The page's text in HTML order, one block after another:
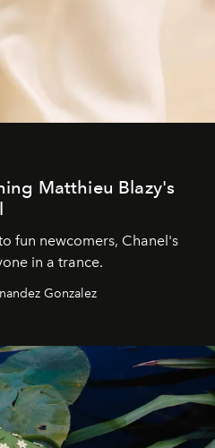
Matthieu Blazy's
fun newcomers, Chanel's
in a trance.
Gonzalez